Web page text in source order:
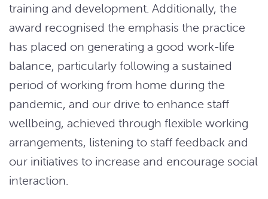
training and development. Additionally, the
award recognised the emphasis the practice
has placed on generating a good work-life
balance, particularly following a sustained
period of working from home during the
pandemic, and our drive to enhance staff
wellbeing, achieved through flexible working
arrangements, listening to staff feedback and
our initiatives to increase and encourage social
interaction.